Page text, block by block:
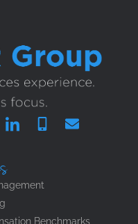
Benchmarks